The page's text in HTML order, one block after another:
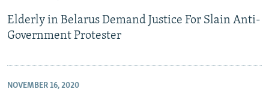
Elderly in Belarus Demand Justice For Slain Anti-
Government Protester
NOVEMBER 16, 2020